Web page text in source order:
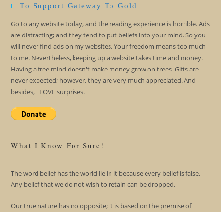
To Support Gateway To Gold
Go to any website today, and the reading experience is horrible. Ads
are distracting; and they tend to put beliefs into your mind. So you
will never find ads on my websites. Your freedom means too much
to me. Nevertheless, keeping up a website takes time and money.
Having a free mind doesn't make money grow on trees. Gifts are
never expected; however, they are very much appreciated. And
besides, I LOVE surprises.
What I Know For Sure!
The word belief has the world lie in it because every belief is false.
Any belief that we do not wish to retain can be dropped.
Our true nature has no opposite; it is based on the premise of